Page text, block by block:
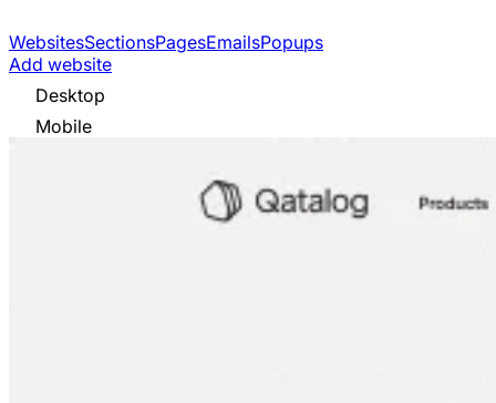
WebsitesSectionsPagesEmailsPopups
Add website
Desktop
Mobile